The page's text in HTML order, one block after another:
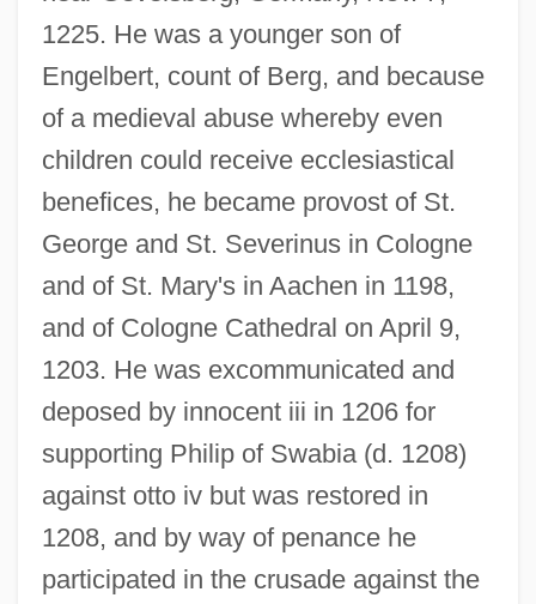
1225. He was a younger son of
Engelbert, count of Berg, and because
of a medieval abuse whereby even
children could receive ecclesiastical
benefices, he became provost of St.
George and St. Severinus in Cologne
and of St. Mary's in Aachen in 1198,
and of Cologne Cathedral on April 9,
1203. He was excommunicated and
deposed by innocent iii in 1206 for
supporting Philip of Swabia (d. 1208)
against otto iv but was restored in
1208, and by way of penance he
participated in the crusade against the